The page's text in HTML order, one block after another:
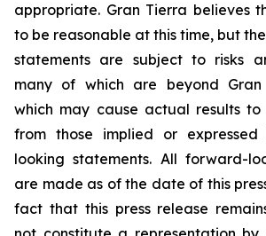
appropriate. Gran Tierra believes
to be reasonable at this time, but
statements are subject to risks
many of which are beyond Gran
which may cause actual results
from those implied or
looking statements. All forward-
are made as of the date of this
fact that this press release